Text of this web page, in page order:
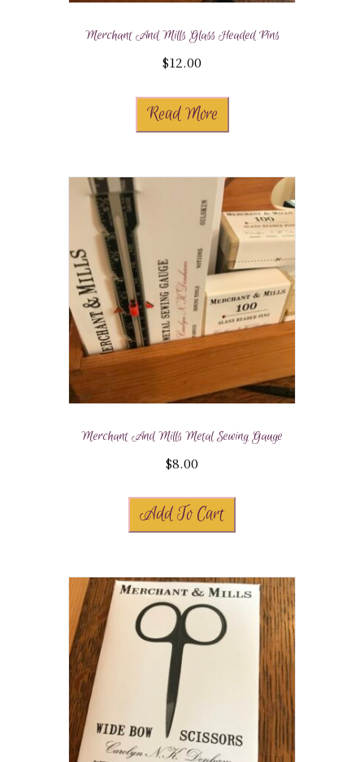
Merchant And Mills Glass Headed Pins
$12.00
Read More
Merchant And Mills Metal Sewing Gauge
$8.00
Add To Cart